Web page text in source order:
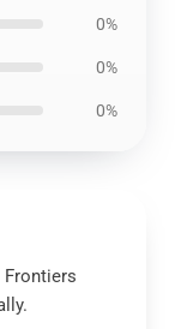
0%
0%
0%